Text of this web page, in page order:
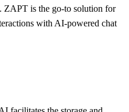
ZAPT is the go-to solution for
with AI-powered chat